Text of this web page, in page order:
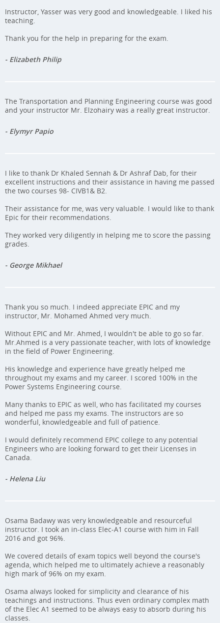
Instructor, Yasser was very good and knowledgeable. I liked his
teaching.
Thank you for the help in preparing for the exam.
- Elizabeth Philip
The Transportation and Planning Engineering course was good
and your instructor Mr. Elzohairy was a really great instructor.
- Elymyr Papio
I like to thank Dr Khaled Sennah & Dr Ashraf Dab, for their
excellent instructions and their assistance in having me passed
the two courses 98- CIVB1& B2.
Their assistance for me, was very valuable. I would like to thank
Epic for their recommendations.
They worked very diligently in helping me to score the passing
grades.
- George Mikhael
Thank you so much. I indeed appreciate EPIC and my
instructor, Mr. Mohamed Ahmed very much.
Without EPIC and Mr. Ahmed, I wouldn't be able to go so far.
Mr.Ahmed is a very passionate teacher, with lots of knowledge
in the field of Power Engineering.
His knowledge and experience have greatly helped me
throughout my exams and my career. I scored 100% in the
Power Systems Engineering course.
Many thanks to EPIC as well, who has facilitated my courses
and helped me pass my exams. The instructors are so
wonderful, knowledgeable and full of patience.
I would definitely recommend EPIC college to any potential
Engineers who are looking forward to get their Licenses in
Canada.
- Helena Liu
Osama Badawy was very knowledgeable and resourceful
instructor. I took an in-class Elec-A1 course with him in Fall
2016 and got 96%.
We covered details of exam topics well beyond the course's
agenda, which helped me to ultimately achieve a reasonably
high mark of 96% on my exam.
Osama always looked for simplicity and clearance of his
teachings and instructions. Thus even ordinary complex math
of the Elec A1 seemed to be always easy to absorb during his
classes.